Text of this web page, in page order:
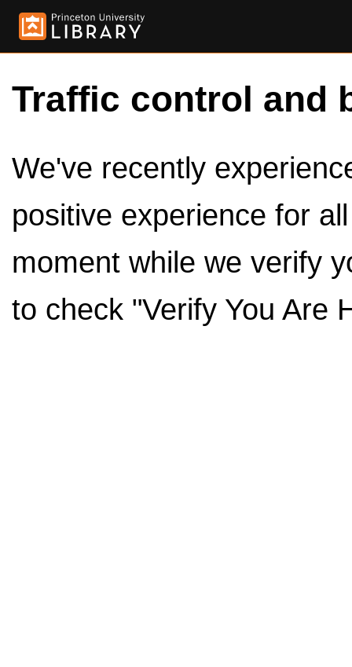
Traffic control and
We've recently
positive experience for
moment while we verify
to check "Verify You Are